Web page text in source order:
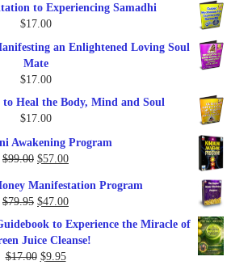
to Experiencing Samadhi
$17.00
an Enlightened Loving Soul
Mate
$17.00
Heal the Body, Mind and Soul
$17.00
Awakening Program
$99.00 Original
was:
$99.00.
$57.00Current
is:
$57.00.
Manifestation Program
$79.95 Original
price
was:
$79.95.
$47.00Current
price
to Experience the Miracle of
Juice Cleanse!
$17.00 Original
$9.95Current